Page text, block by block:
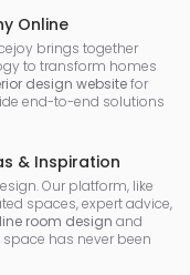
Online
brings together
to transform homes
design websitefor
end-to-end solutions
& Inspiration
Our platform, like
spaces, expert advice,
room design and
has never been